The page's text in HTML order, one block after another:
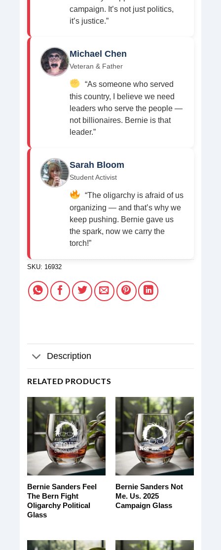
campaign. It’s not just politics,
it’s justice.”
Michael Chen
Veteran & Father
“As someone who served
this country, I believe we need
leaders who serve the people —
not billionaires. Bernie is that
leader.”
Sarah Bloom
Student Activist
“The oligarchy is afraid of us
organizing — and that’s why we
keep pushing. Bernie gave us
the spark, now we carry the
torch!”
SKU: 16932
Description
RELATED PRODUCTS
Bernie Sanders Feel
The Bern Fight
Oligarchy Political
Glass
Bernie Sanders Not
Me. Us. 2025
Campaign Glass